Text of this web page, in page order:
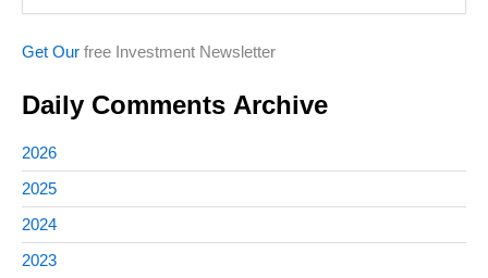
Get Our free Investment Newsletter
Daily Comments Archive
2026
2025
2024
2023